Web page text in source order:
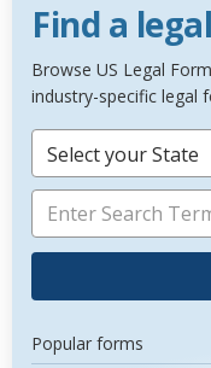
Find a
Browse US Legal
industry-specific legal
Select your State
Popular forms